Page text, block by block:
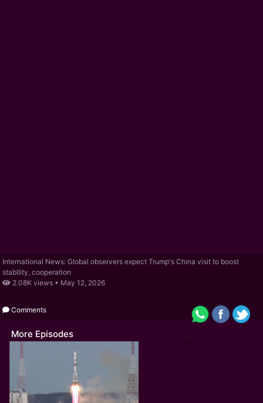
International News: Global observers expect Trump's China visit to boost
stability, cooperation
2.08K views • May 12, 2026
Comments
More Episodes